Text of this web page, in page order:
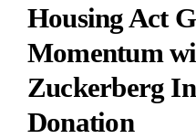
Housing Act
Momentum
Zuckerberg
Donation